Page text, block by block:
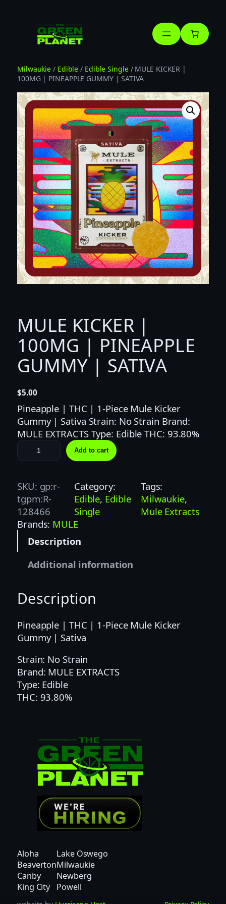
Milwaukie / Edible / Edible Single/ MULE KICKER |
100MG | PINEAPPLE GUMMY | SATIVA
MULE KICKER |
100MG | PINEAPPLE
GUMMY | SATIVA
$5.00
Pineapple | THC | 1-Piece Mule Kicker
Gummy | Sativa Strain: No Strain Brand:
MULE EXTRACTS Type: Edible THC: 93.80%
M
U
E
K
I
C
K
0
M
G
P
I
N
E
S
A
T
I
Add to cart
SKU: gp:r-
tgpm:R-
128466
Category:
Edible, Edible
Single
Tags:
Milwaukie
Mule Extracts
Brands: MULE
Description
Additional information
Description
Pineapple | THC | 1-Piece Mule Kicker
Gummy | Sativa
Strain: No Strain
Brand: MULE EXTRACTS
Type: Edible
THC: 93.80%
Aloha
Beaverton
Canby
King City
Lake Oswego
Milwaukie
Newberg
Powell